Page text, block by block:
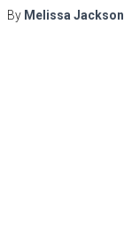
By Melissa Jackson